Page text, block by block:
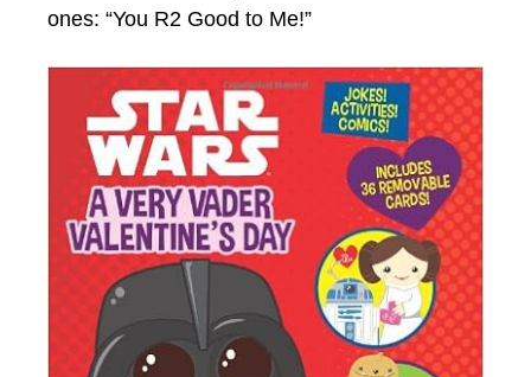
ones: “You R2 Good to Me!”